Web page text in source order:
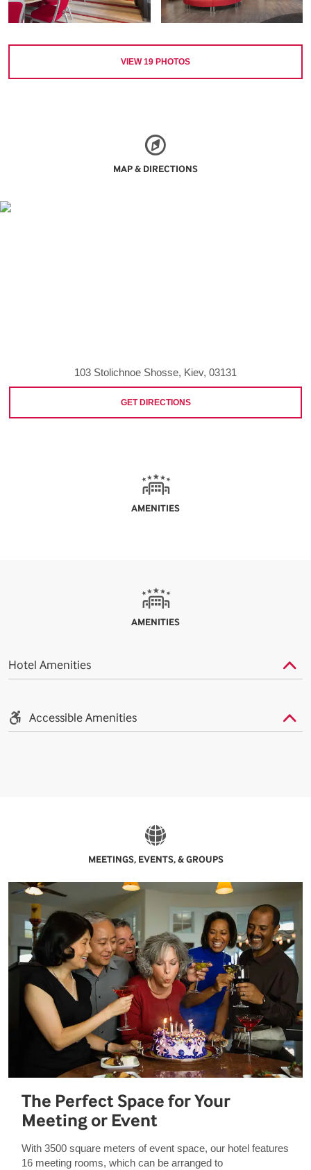
VIEW19 PHOTOS
MAP & DIRECTIONS
103 Stolichnoe Shosse, Kiev, 03131
GET DIRECTIONS
AMENITIES
AMENITIES
Hotel Amenities
Accessible Amenities
MEETINGS, EVENTS, & GROUPS
The Perfect Space for Your
Meeting or Event
With 3500 square meters of event space, our hotel features
16 meeting rooms, which can be arranged to